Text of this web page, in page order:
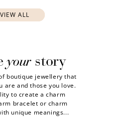
VIEW ALL
yourstory
boutique jewellery that
are and those you love.
to create a charm
bracelet or charm
unique meanings...